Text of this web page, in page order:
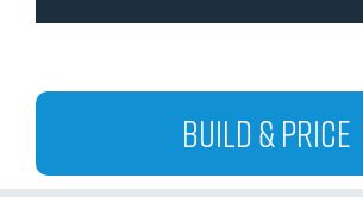
Build & Price